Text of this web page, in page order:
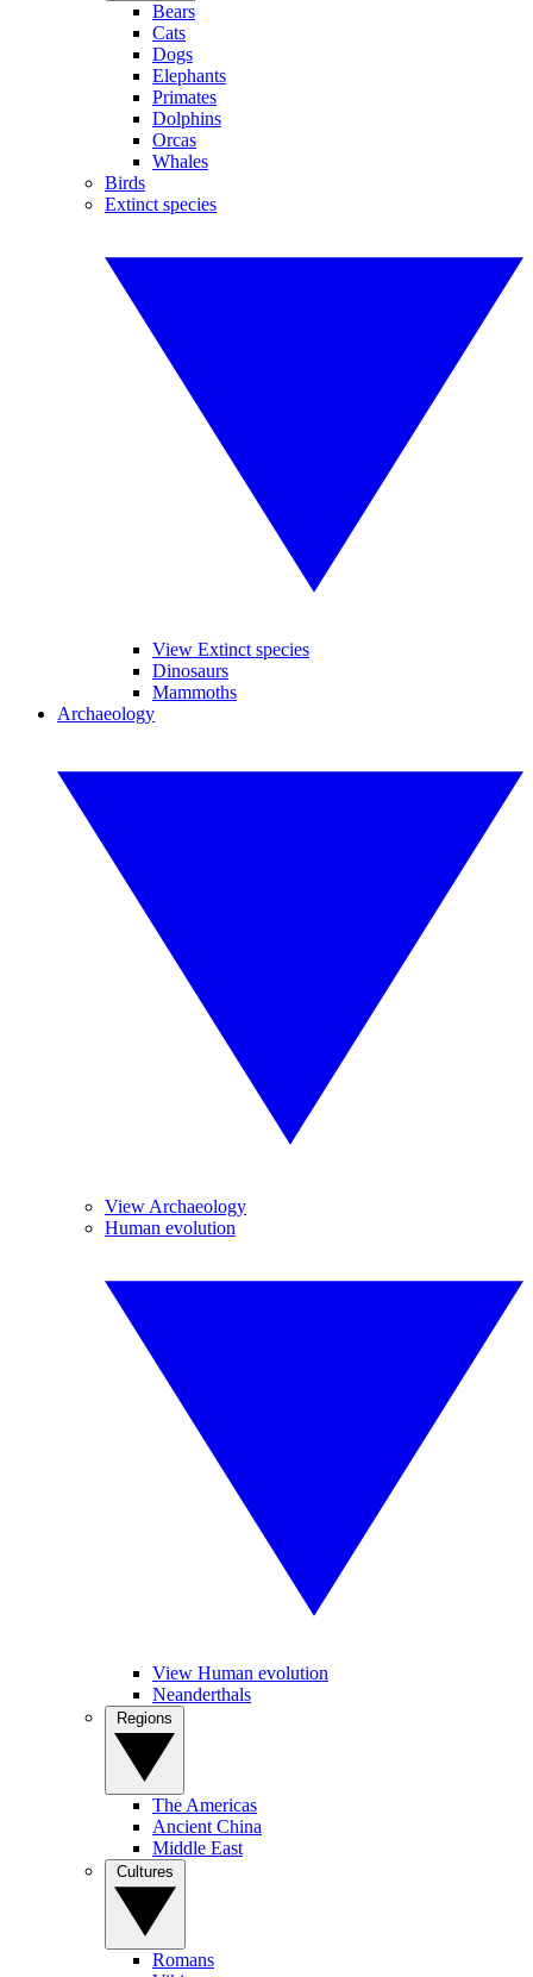
Bears
Cats
Dogs
Elephants
Primates
Dolphins
Orcas
Whales
Birds
Extinct species
View Extinct species
Dinosaurs
Mammoths
Archaeology
View Archaeology
Human evolution
View Human evolution
Neanderthals
The Americas
Ancient China
Middle East
Romans